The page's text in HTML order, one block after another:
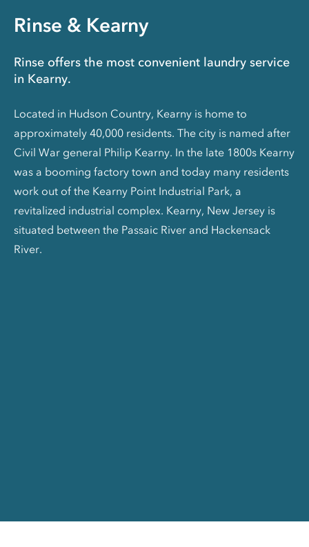
Rinse & Kearny
Rinse offers the most convenient laundry service
in Kearny.
Located in Hudson Country, Kearny is home to
approximately 40,000 residents. The city is named after
Civil War general Philip Kearny. In the late 1800s Kearny
was a booming factory town and today many residents
work out of the Kearny Point Industrial Park, a
revitalized industrial complex. Kearny, New Jersey is
situated between the Passaic River and Hackensack
River.